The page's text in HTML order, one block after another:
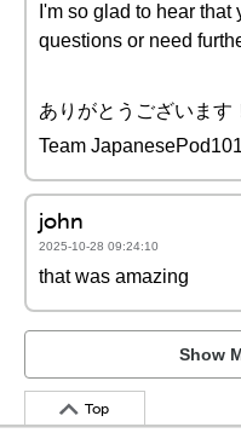
I'm so glad to hear
questions or need
ありがとうございます
Team
john
2025-10-28 09:24:10
that was amazing
Show
Top